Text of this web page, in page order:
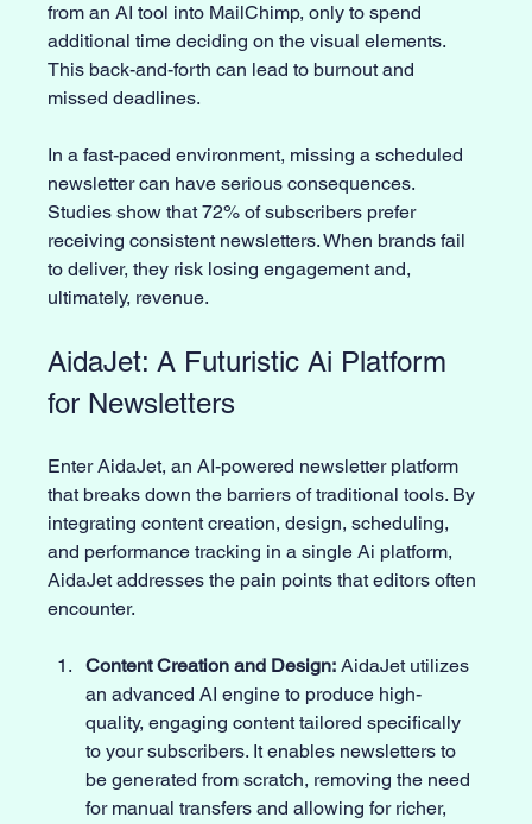
from an AI tool into MailChimp, only to spend
additional time deciding on the visual elements.
This back-and-forth can lead to burnout and
missed deadlines.
In a fast-paced environment, missing a scheduled
newsletter can have serious consequences.
Studies show that 72% of subscribers prefer
receiving consistent newsletters. When brands fail
to deliver, they risk losing engagement and,
ultimately, revenue.
AidaJet: A Futuristic Ai Platform
for Newsletters
Enter AidaJet, an AI-powered newsletter platform
that breaks down the barriers of traditional tools. By
integrating content creation, design, scheduling,
and performance tracking in a single Ai platform,
AidaJet addresses the pain points that editors often
encounter.
Content Creation and Design: AidaJet utilizes
an advanced AI engine to produce high-
quality, engaging content tailored specifically
to your subscribers. It enables newsletters to
be generated from scratch, removing the need
for manual transfers and allowing for richer,